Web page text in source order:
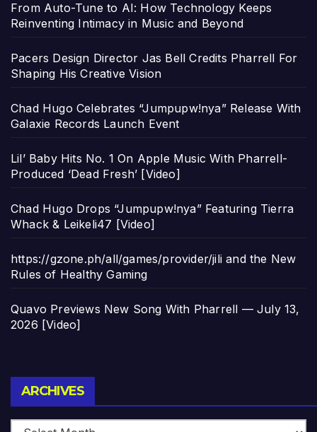
From Auto-Tune to AI: How Technology Keeps
Reinventing Intimacy in Music and Beyond
Pacers Design Director Jas Bell Credits Pharrell For
Shaping His Creative Vision
Chad Hugo Celebrates “Jumpupw!nya” Release With
Galaxie Records Launch Event
Lil’ Baby Hits No. 1 On Apple Music With Pharrell-
Produced ‘Dead Fresh’ [Video]
Chad Hugo Drops “Jumpupw!nya” Featuring Tierra
Whack & Leikeli47 [Video]
https://gzone.ph/all/games/provider/jili and the New
Rules of Healthy Gaming
Quavo Previews New Song With Pharrell — July 13,
2026 [Video]
ARCHIVES